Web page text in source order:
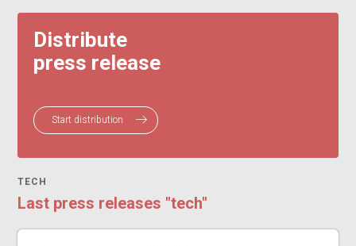
Distribute
press release
Start distribution
TECH
Last press releases "tech"